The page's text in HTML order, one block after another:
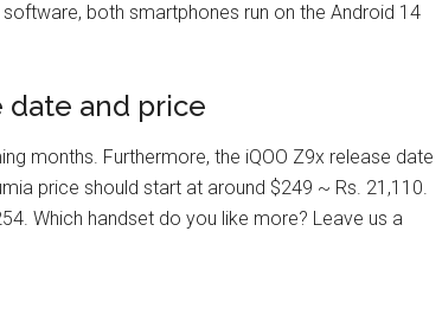
both smartphones run on the Android 14
date and price
months. Furthermore, the iQOO Z9x release date
price should start at around $249 ~ Rs. 21,110.
Which handset do you like more? Leave us a